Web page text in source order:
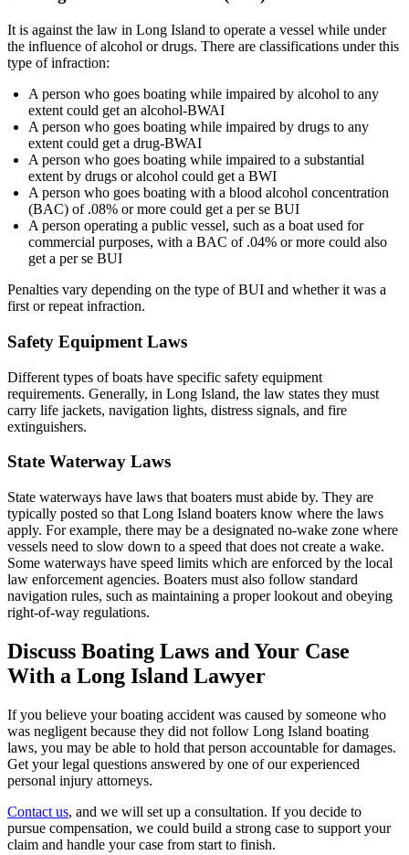
It is against the law in Long Island to operate a vessel while under
the influence of alcohol or drugs. There are classifications under this
type of infraction:
A person who goes boating while impaired by alcohol to any
extent could get an alcohol-BWAI
A person who goes boating while impaired by drugs to any
extent could get a drug-BWAI
A person who goes boating while impaired to a substantial
extent by drugs or alcohol could get a BWI
A person who goes boating with a blood alcohol concentration
(BAC) of .08% or more could get a per se BUI
A person operating a public vessel, such as a boat used for
commercial purposes, with a BAC of .04% or more could also
get a per se BUI
Penalties vary depending on the type of BUI and whether it was a
first or repeat infraction.
Safety Equipment Laws
Different types of boats have specific safety equipment
requirements. Generally, in Long Island, the law states they must
carry life jackets, navigation lights, distress signals, and fire
extinguishers.
State Waterway Laws
State waterways have laws that boaters must abide by. They are
typically posted so that Long Island boaters know where the laws
apply. For example, there may be a designated no-wake zone where
vessels need to slow down to a speed that does not create a wake.
Some waterways have speed limits which are enforced by the local
law enforcement agencies. Boaters must also follow standard
navigation rules, such as maintaining a proper lookout and obeying
right-of-way regulations.
Discuss Boating Laws and Your Case
With a Long Island Lawyer
If you believe your boating accident was caused by someone who
was negligent because they did not follow Long Island boating
laws, you may be able to hold that person accountable for damages.
Get your legal questions answered by one of our experienced
personal injury attorneys.
Contact us, and we will set up a consultation. If you decide to
pursue compensation, we could build a strong case to support your
claim and handle your case from start to finish.